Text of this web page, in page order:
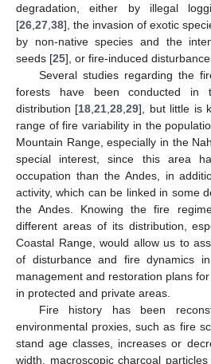
degradation, either by illegal
[26 27 38], the invasion of exotic
by non-native species and the
seeds [25], or fire-induced
Several studies regarding the
forests have been conducted
distribution [18 ,21 ,28 ,29], but little is
range of fire variability in the
Mountain Range, especially in the
special interest, since this area
occupation than the Andes, in
activity, which can be linked in some
the Andes. Knowing the fire
different areas of its distribution,
Coastal Range, would allow us to
of disturbance and fire dynamics
management and restoration plans
in protected and private areas.
Fire history has been
environmental proxies, such as fire
stand age classes, increases or
width, macroscopic charcoal